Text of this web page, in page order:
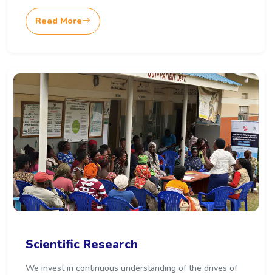
Read More
Scientific Research
We invest in continuous understanding of the drives of